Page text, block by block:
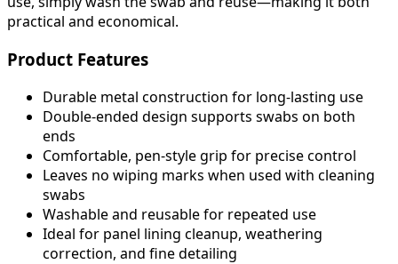
practical and economical.
Product Features
Durable metal construction for long-lasting use
Double-ended design supports swabs on both
ends
Comfortable, pen-style grip for precise control
Leaves no wiping marks when used with cleaning
swabs
Washable and reusable for repeated use
Ideal for panel lining cleanup, weathering
correction, and fine detailing